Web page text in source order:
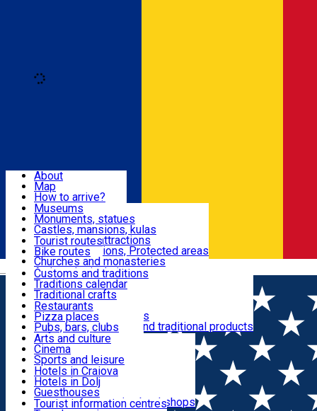
Română
Attractions
Routes
Customs, Traditions
Food & Drinks
Leisure & Fun
Accommodation
Useful
About
Map
How to arrive?
Recommendations
Tourist attractions
News
Museums
Monuments, statues
Castles, mansions, kulas
Architectural attractions
Natural attractions, Protected areas
Churches and monasteries
Archaeological sites
Parks and gardens
Tourist routes
Bike routes
Customs and traditions
Traditions calendar
Traditional crafts
Traditional cuisine
Wineries and vineyards
Local manufacturers and traditional products
Restaurants
Pizza places
Pubs, bars, clubs
Cafes and teahouses
Sweets and ice cream
Fast-food
Arts and culture
Cinema
Sports and leisure
Horse riding
Swimming pools
Zoo
Shopping, souvenirs, bookshops
Hotels in Craiova
Hotels in Dolj
Guesthouses
Villas
Tourist information centres